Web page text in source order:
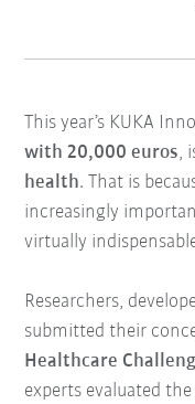
This year’s KUKA
with 20,000 euros,
health. That is
increasingly
virtually
Researchers,
submitted their
Healthcare
experts evaluated